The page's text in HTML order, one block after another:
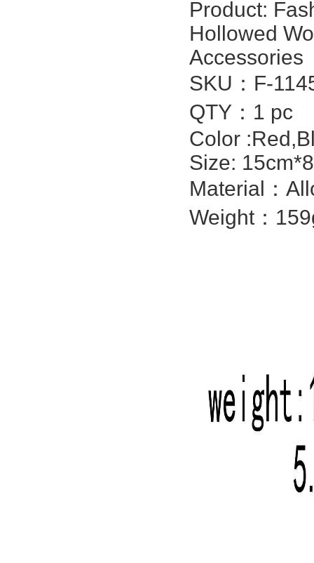
Product:
Hollowed
Accessories
SKU：F-
QTY：1 pc
Color
Size:
Material：
Weight：